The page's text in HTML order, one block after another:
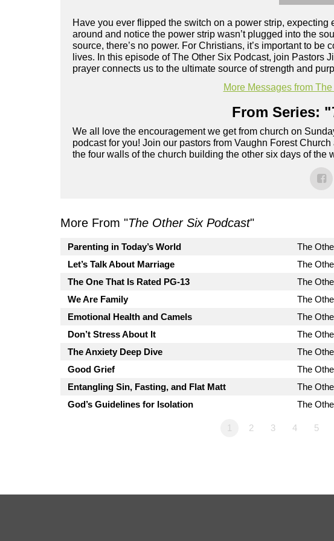
Have you ever flipped the switch on a power strip,
around and notice the power strip wasn’t plugged into the
source, there’s no power. For Christians, it’s important to
lives. In this episode of The Other Six Podcast, join Pastors
prayer connects us to the ultimate source of strength and
More Messages from
From Series: "
We all love the encouragement we get from church on
podcast for you! Join our pastors from Vaughn Forest
the four walls of the church building the other six days of the
More From "The Other Six Podcast"
Parenting in Today’s World The
Let’s Talk About Marriage
The
The One That Is Rated PG-13
The
We Are Family
The
Emotional Health and Camels
The
Don’t Stress About It
The
The Anxiety Deep Dive
The
Good Grief
The
Entangling Sin, Fasting, and Flat Matt
The
God’s Guidelines for Isolation
The
1 2 3 4 5